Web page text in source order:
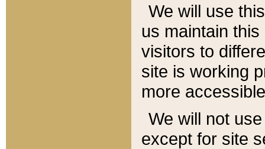
We will use
us maintain
visitors to
site is working
more
We will not
except for site